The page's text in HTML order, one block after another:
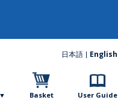
日本語 English
Basket User Guide